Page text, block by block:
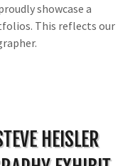
showcase a
This reflects our
HEISLER